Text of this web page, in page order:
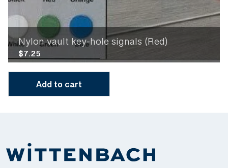
Nylon vault key-hole signals (Red)
$7.25
Add to cart